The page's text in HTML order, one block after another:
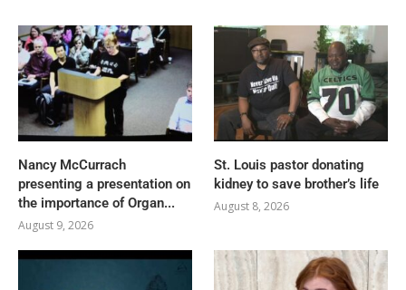
Nancy McCurrach
presenting a presentation on
the importance of Organ...
August 9, 2026
St. Louis pastor donating
kidney to save brother’s life
August 8, 2026